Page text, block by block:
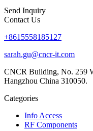
Send Inquiry
Contact Us
+8615558185127
sarah.gu@cncr-it.com
CNCR Building, No. 259
Hangzhou China 310050.
Categories
Info Access
RF Components